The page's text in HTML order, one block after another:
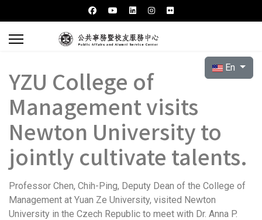
Select your
En
YZU College of
Management visits
Newton University to
jointly cultivate talents.
Professor Chen, Chih-Ping, Deputy Dean of the College of
Management at Yuan Ze University, visited Newton
University in the Czech Republic to meet with Dr. Anna P.